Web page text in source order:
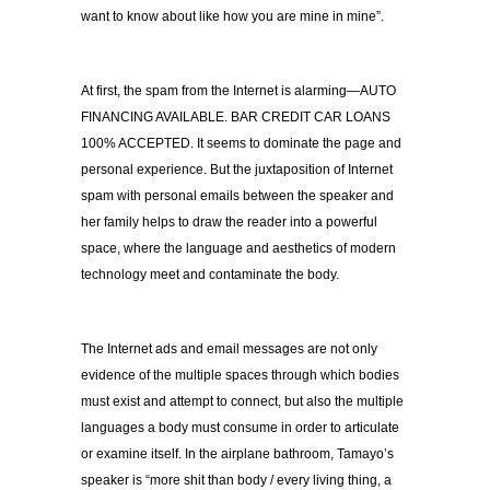
want to know about like how you are mine in mine”.
At first, the spam from the Internet is alarming—AUTO
FINANCING AVAILABLE. BAR CREDIT CAR LOANS
100% ACCEPTED. It seems to dominate the page and
personal experience. But the juxtaposition of Internet
spam with personal emails between the speaker and
her family helps to draw the reader into a powerful
space, where the language and aesthetics of modern
technology meet and contaminate the body.
The Internet ads and email messages are not only
evidence of the multiple spaces through which bodies
must exist and attempt to connect, but also the multiple
languages a body must consume in order to articulate
or examine itself. In the airplane bathroom, Tamayo’s
speaker is “more shit than body / every living thing, a